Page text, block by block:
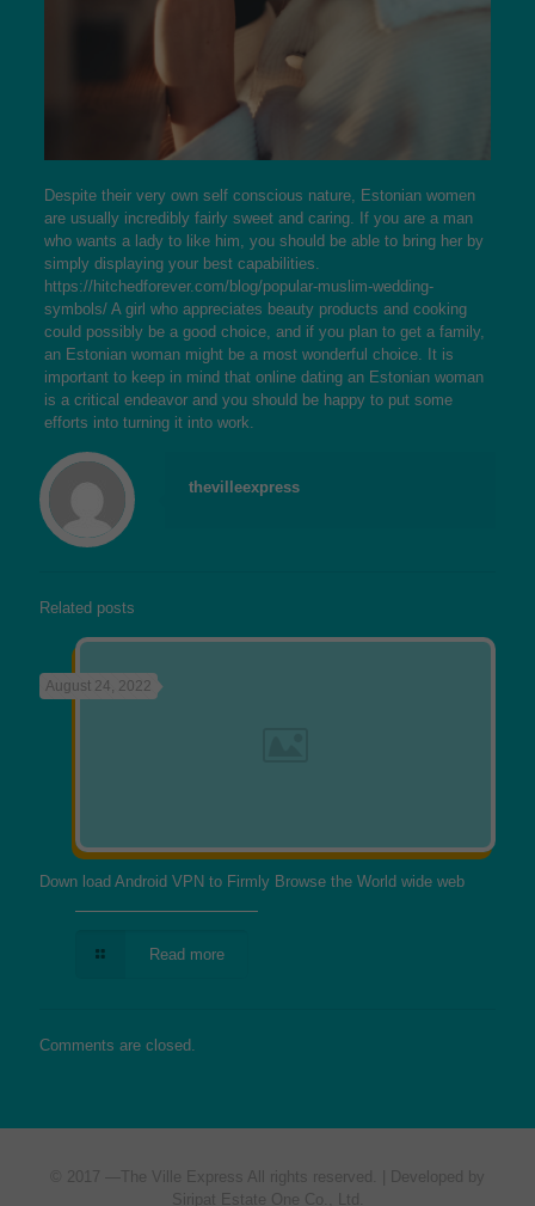
Despite their very own self conscious nature, Estonian women
are usually incredibly fairly sweet and caring. If you are a man
who wants a lady to like him, you should be able to bring her by
simply displaying your best capabilities.
https://hitchedforever.com/blog/popular-muslim-wedding-
symbols/A girl who appreciates beauty products and cooking
could possibly be a good choice, and if you plan to get a family,
an Estonian woman might be a most wonderful choice. It is
important to keep in mind that online dating an Estonian woman
is a critical endeavor and you should be happy to put some
efforts into turning it into work.
thevilleexpress
Related posts
August 24, 2022
Down load Android VPN to Firmly Browse the World wide web
Read more
Comments are closed.
© 2017 — The Ville Express
All rights reserved. | Developed by
Siripat Estate One Co., Ltd.